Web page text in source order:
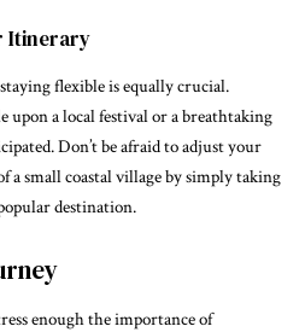
Itinerary
flexible is equally crucial.
upon a local festival or a breathtaking
Don’t be afraid to adjust your
a small coastal village by simply taking
destination.
enough the importance of